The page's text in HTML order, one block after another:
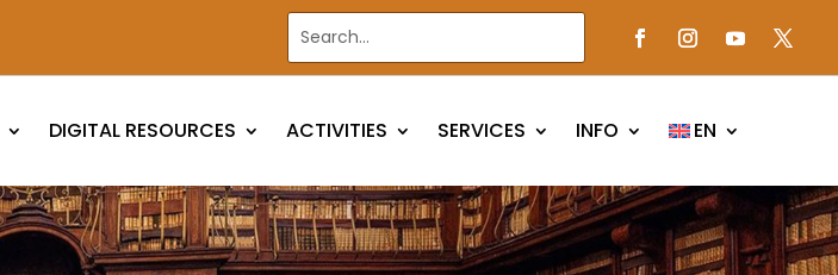
DIGITAL RESOURCES ACTIVITIES SERVICES INFO EN